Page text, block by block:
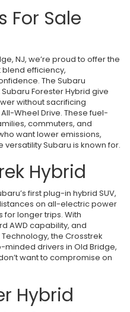
For Sale
NJ, we’re proud to offer the
efficiency,
The Subaru
Forester Hybrid give
without sacrificing
Wheel Drive. These fuel-
commuters, and
want lower emissions,
Subaru is known for.
Hybrid
first plug-in hybrid SUV,
on all-electric power
for longer trips. With
AWD capability, and
the Crosstrek
drivers in Old Bridge,
want to compromise on
Hybrid